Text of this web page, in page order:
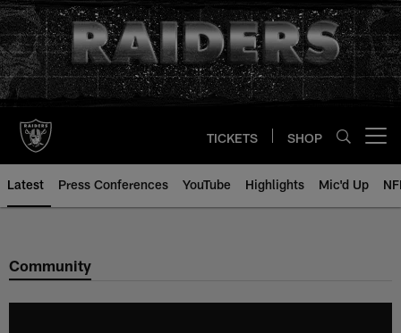
Skip
to
main
content
TICKETS SHOP
Latest Press Conferences YouTube Highlights Mic'd Up
Community